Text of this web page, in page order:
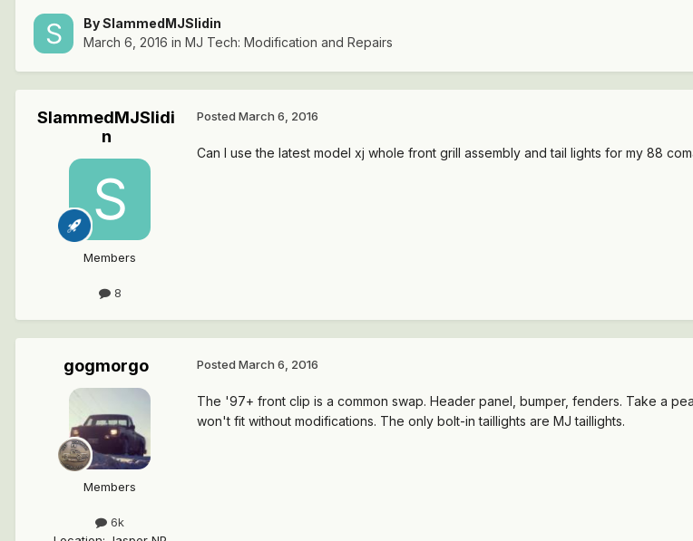
BySlammedMJSlidin
March 6, 2016 in MJ Tech: Modification and Repairs
SlammedMJSlidi
n
Members
8
Posted March 6, 2016
Can I use the latest model xj whole front grill assembly and tail lights for my 88
gogmorgo
Members
6k
Posted March 6, 2016
The '97+ front clip is a common swap. Header panel, bumper, fenders. Take a
won't fit without modifications. The only bolt-in taillights are MJ taillights.